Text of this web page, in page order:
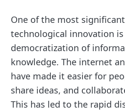
One of the most
technological innovation
democratization of
knowledge. The internet
have made it easier for
share ideas, and
This has led to the rapid